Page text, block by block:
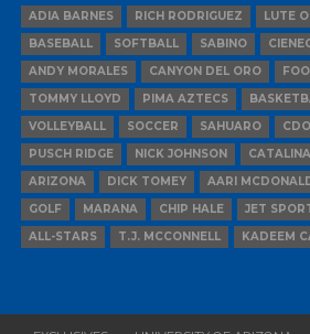
ADIA BARNES
RICH RODRIGUEZ LUTE
BASEBALL
SOFTBALL SABINO
ANDY MORALES
CANYON DEL ORO
TOMMY LLOYD
PIMA AZTECS
VOLLEYBALL
SOCCER SAHUARO CDO
PUSCH RIDGE
NICK JOHNSON
ARIZONA
DICK TOMEY AARI
GOLF
MARANA CHIP HALE
JET
ALL-STARS
T.J. MCCONNELL KADEEM